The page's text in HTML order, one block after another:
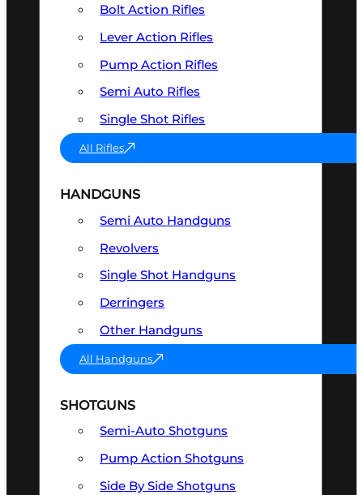
Bolt Action Rifles
Lever Action Rifles
Pump Action Rifles
Semi Auto Rifles
Single Shot Rifles
All Rifles
HANDGUNS
Semi Auto Handguns
Revolvers
Single Shot Handguns
Derringers
Other Handguns
All Handguns
SHOTGUNS
Semi-Auto Shotguns
Pump Action Shotguns
Side By Side Shotguns